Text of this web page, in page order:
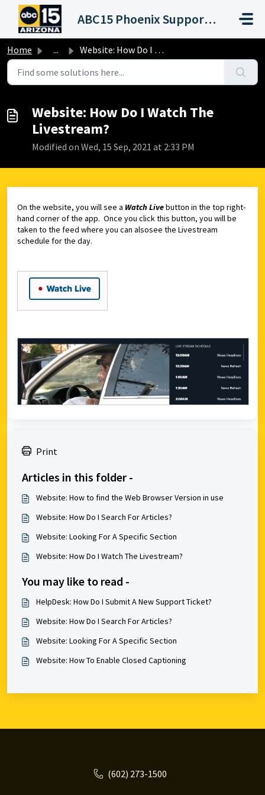
Skip to main content
ABC15 Phoenix Support Portal (KNXV)
Home ... Website: How Do I Watch The Livestream?
Website: How Do I Watch The
Livestream?
Modified on Wed, 15 Sep, 2021 at 2:33 PM
On the website, you will see a Watch Livebutton in the top right-
hand corner of the app. Once you click this button, you will be
taken to the feed where you can alsosee the Livestream
schedule for the day.
Print
Articles in this folder -
Website: How to find the Web Browser Version in use
Website: How Do I Search For Articles?
Website: Looking For A Specific Section
Website: How Do I Watch The Livestream?
You may like to read -
HelpDesk: How Do I Submit A New Support Ticket?
Website: How Do I Search For Articles?
Website: Looking For A Specific Section
Website: How To Enable Closed Captioning
(602) 273-1500